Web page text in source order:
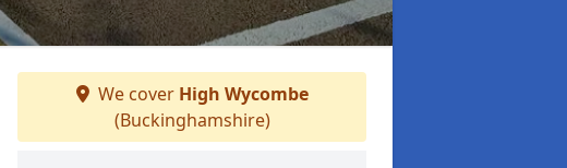
We cover High Wycombe
(Buckinghamshire)